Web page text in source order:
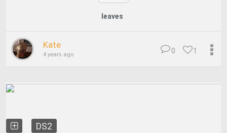
leaves
Kate
4 years ago 1
0
DS2